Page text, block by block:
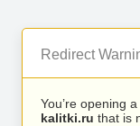
Redirect
You’re opening
kalitki.ru that is